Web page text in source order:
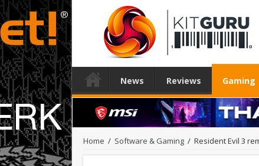
News Reviews Gaming
Home / Software & Gaming / Resident Evil 3